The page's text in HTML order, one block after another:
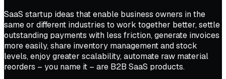
SaaS startup ideas that enable business owners in the
same or different industries to work together better, settle
outstanding payments with less friction, generate invoices
more easily, share inventory management and stock
levels, enjoy greater scalability, automate raw material
reorders – you name it – are B2B SaaS products.